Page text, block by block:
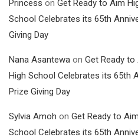
Princess on Get Ready to Aim
School Celebrates its 65th
Giving Day
Nana Asantewa on Get Ready to
High School Celebrates its 65th
Prize Giving Day
Sylvia Amoh on Get Ready to
School Celebrates its 65th